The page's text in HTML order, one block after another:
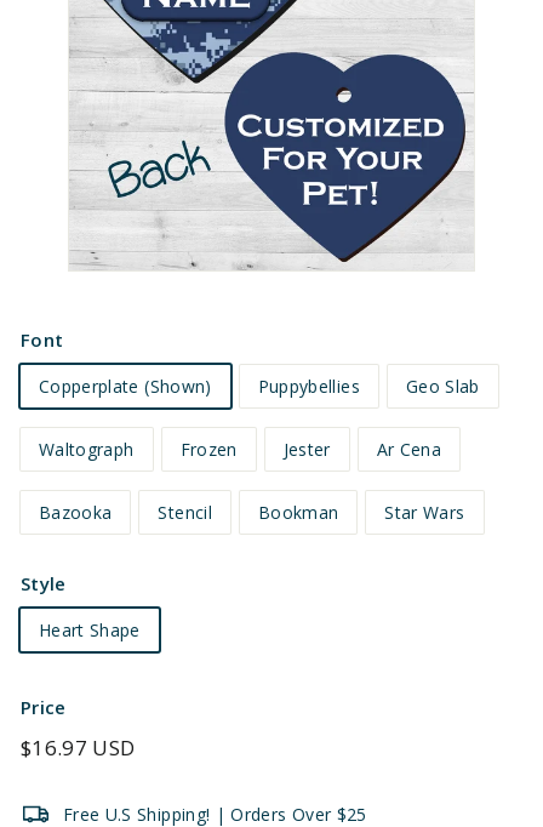
Font
Copperplate (Shown) Puppybellies Geo Slab
Waltograph Frozen Jester Ar Cena
Bazooka Stencil Bookman Star Wars
Style
Heart Shape
Price
Regular
$16.97 USD
Free U.S Shipping! | Orders Over $25